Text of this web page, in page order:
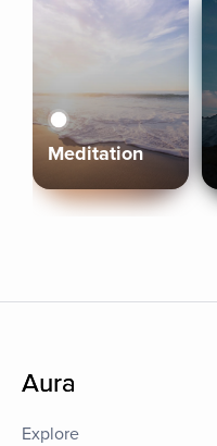
Meditation
Aura
Explore